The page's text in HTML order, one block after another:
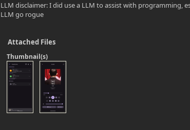
LLM disclaimer: I did use a LLM to assist with
LLM go rogue
Attached Files
Thumbnail(s)